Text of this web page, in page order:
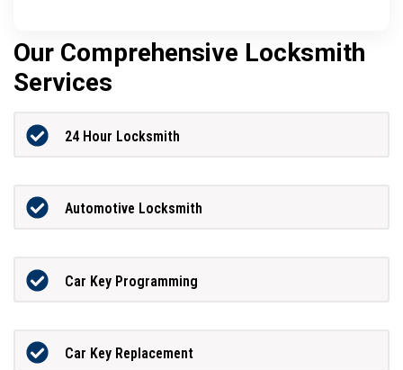
Our Comprehensive Locksmith
Services
24 Hour Locksmith
Automotive Locksmith
Car Key Programming
Car Key Replacement